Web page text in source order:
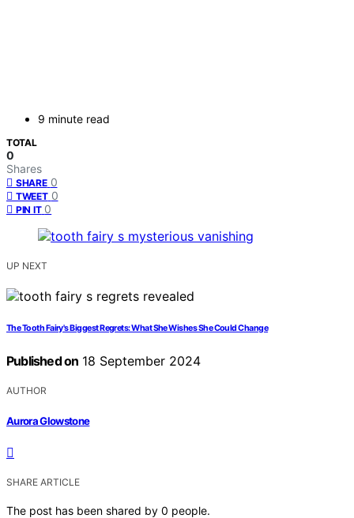
9 minute read
TOTAL
0
Shares
SHARE 0
TWEET 0
PIN IT 0
UP NEXT
The Tooth Fairy's Biggest Regrets: What She Wishes She Could Change
Published on 18 September 2024
AUTHOR
Aurora Glowstone
SHARE ARTICLE
The post has been shared by 0 people.